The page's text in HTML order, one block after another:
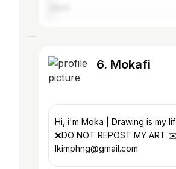
6. Mokafi
Hi, i'm Moka | Drawing is my
❌DO NOT REPOST MY ART ✉️
lkimphng@gmail.com